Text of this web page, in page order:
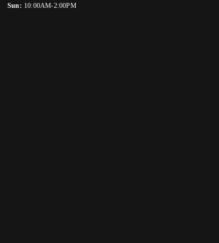
Sun: 10:00AM-2:00PM